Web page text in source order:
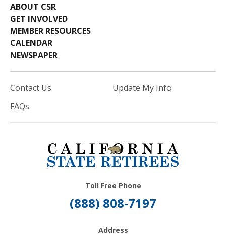
ABOUT CSR
GET INVOLVED
MEMBER RESOURCES
CALENDAR
NEWSPAPER
Contact Us
FAQs
Update My Info
Toll Free Phone
(888) 808-7197
Address